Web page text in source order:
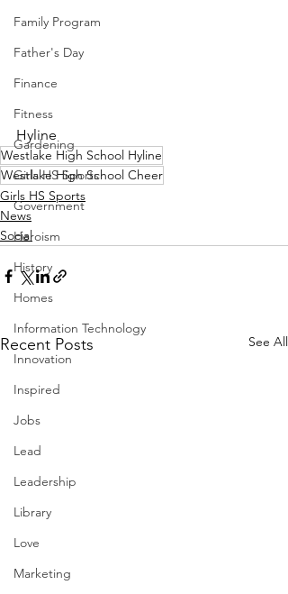
Family Program
Father's Day
Finance
Fitness
Gardening
Girls HS Sports
Government
Heroism
History
Homes
Information Technology
Innovation
Inspired
Jobs
Lead
Leadership
Library
Love
Marketing
Hyline
Westlake High School Hyline
Westlake High School Cheer
Girls HS Sports
News
Social
Recent Posts See All